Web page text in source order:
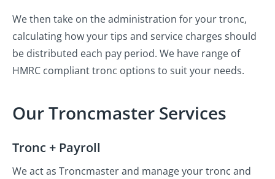
We then take on the administration for your tronc,
calculating how your tips and service charges should
be distributed each pay period. We have range of
HMRC compliant tronc options to suit your needs.
Our Troncmaster Services
Tronc + Payroll
We act as Troncmaster and manage your tronc and